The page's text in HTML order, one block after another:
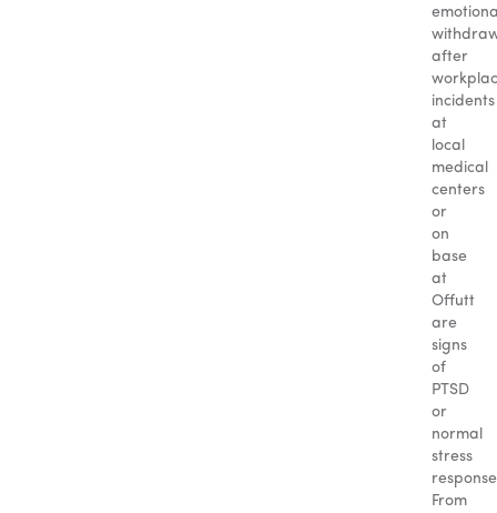
after
incidents
at
local
medical
centers
or
on
base
at
Offutt
are
signs
of
PTSD
or
normal
stress
From